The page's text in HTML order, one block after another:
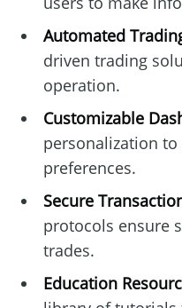
Automated
driven trading
operation.
Customizable
personalization
preferences.
Secure
protocols ensure
trades.
Education